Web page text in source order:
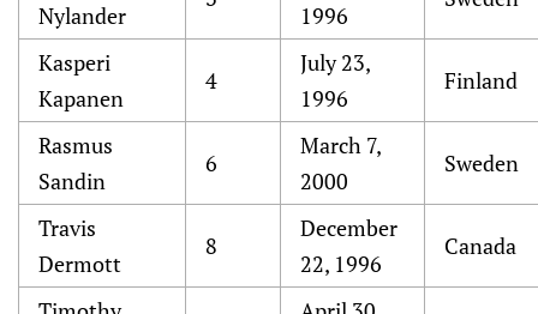
Nylander
1996
Kasperi
Kapanen
4
July 23,
1996
Finland
Rasmus
Sandin
6
March 7,
2000
Sweden
Travis
Dermott
8
December
22, 1996
Canada